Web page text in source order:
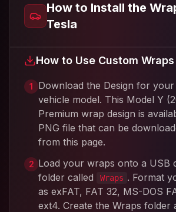
How to Install the
Tesla
How to Use Custom Wraps
1
Download the Design for your
vehicle model. This Model Y
Premium wrap design is
PNG file that can be
from this page.
2 Load your wraps onto a USB
folder called
Wraps . Format
as exFAT, FAT 32, MS-DOS
ext4. Create the Wraps folder